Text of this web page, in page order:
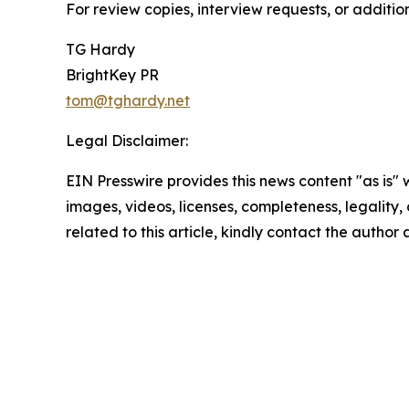
For review copies, interview requests, or
TG Hardy
BrightKey PR
tom@tghardy.net
Legal Disclaimer:
EIN Presswire provides this news content "as
images, videos, licenses, completeness,
related to this article, kindly contact the author